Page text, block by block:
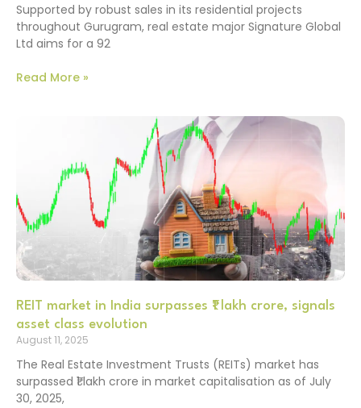
Supported by robust sales in its residential projects
throughout Gurugram, real estate major Signature Global
Ltd aims for a 92
Read More »
REIT market in India surpasses ₹1 lakh crore, signals
asset class evolution
August 11, 2025
The Real Estate Investment Trusts (REITs) market has
surpassed ₹1 lakh crore in market capitalisation as of July
30, 2025,